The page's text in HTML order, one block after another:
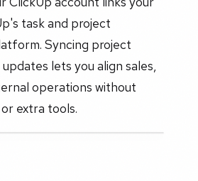
task and project
Syncing project
lets you align sales,
operations without
extra tools.